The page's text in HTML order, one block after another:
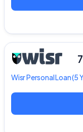
WisrPersonal Loan(5